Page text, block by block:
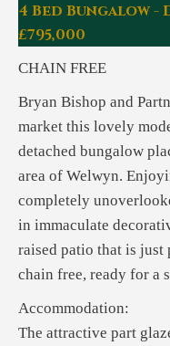
4 Bed Bungalow
£795,000
CHAIN FREE
Bryan Bishop and
market this lovely
detached bungalow
area of Welwyn.
completely
in immaculate
raised patio that is
chain free, ready for a
Accommodation:
The attractive part